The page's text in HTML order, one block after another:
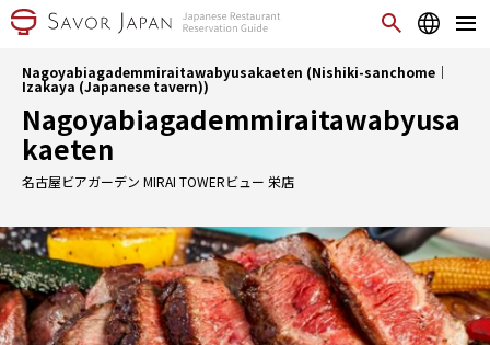
Nagoyabiagademmiraitawabyusakaeten (Nishiki-sanchome｜
Izakaya (Japanese tavern))
Nagoyabiagademmiraitawabyusa
kaeten
名古屋ビアガーデン MIRAI TOWERビュー 栄店